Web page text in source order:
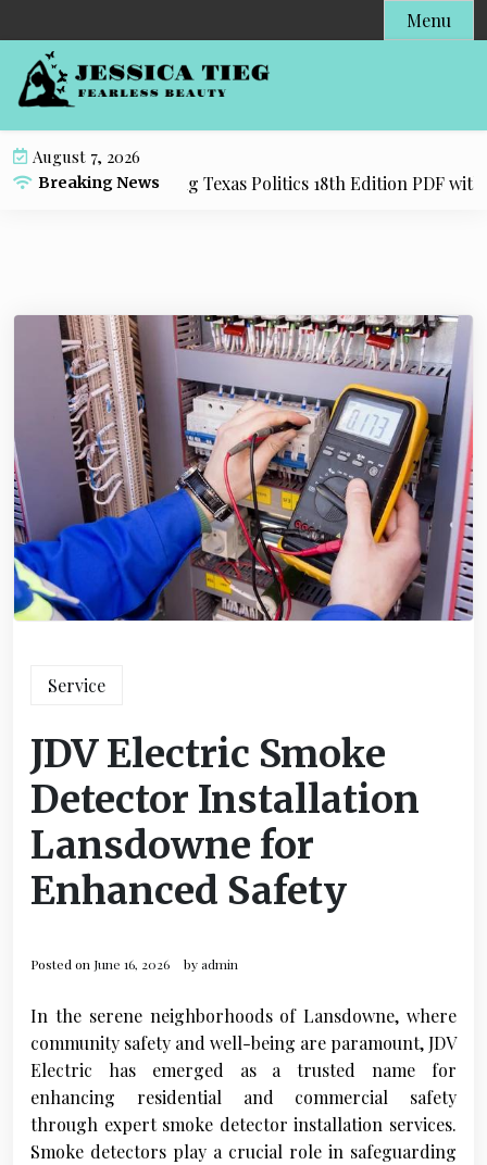
k
Menu
August 7, 2026
Breaking News
for Practicing Texas Politics 18th Edition PDF with
Service
JDV Electric Smoke
Detector Installation
Lansdowne for
Enhanced Safety
Posted on June 16, 2026 byadmin
In the serene neighborhoods of Lansdowne, where
community safety and well-being are paramount, JDV
Electric has emerged as a trusted name for
enhancing residential and commercial safety
through expert smoke detector installation services.
Smoke detectors play a crucial role in safeguarding